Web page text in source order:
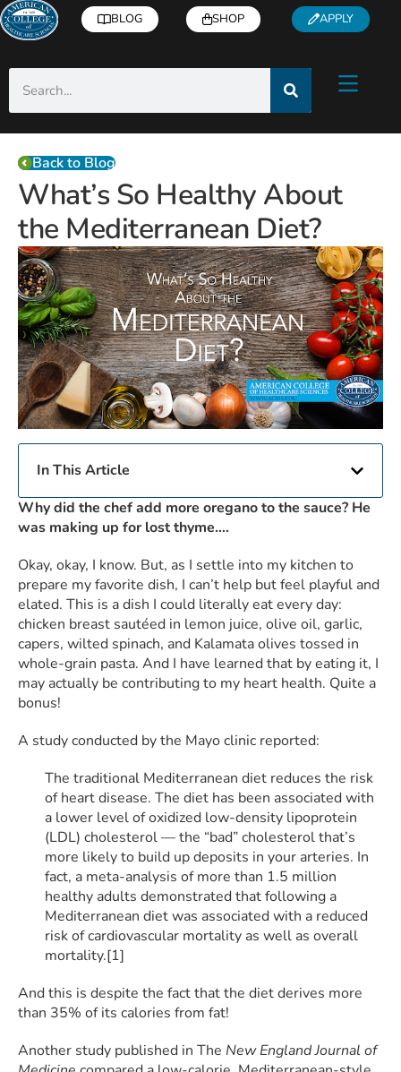
BLOG SHOP APPLY
Back to Blog
What’s So Healthy About
the Mediterranean Diet?
In This Article
Why did the chef add more oregano to the sauce? He
was making up for lost thyme….
Okay, okay, I know. But, as I settle into my kitchen to
prepare my favorite dish, I can’t help but feel playful and
elated. This is a dish I could literally eat every day:
chicken breast sautéed in lemon juice, olive oil, garlic,
capers, wilted spinach, and Kalamata olives tossed in
whole-grain pasta. And I have learned that by eating it, I
may actually be contributing to my heart health. Quite a
bonus!
A study conducted by the Mayo clinic reported:
The traditional Mediterranean diet reduces the risk
of heart disease. The diet has been associated with
a lower level of oxidized low-density lipoprotein
(LDL) cholesterol — the “bad” cholesterol that’s
more likely to build up deposits in your arteries. In
fact, a meta-analysis of more than 1.5 million
healthy adults demonstrated that following a
Mediterranean diet was associated with a reduced
risk of cardiovascular mortality as well as overall
mortality.[1]
And this is despite the fact that the diet derives more
than 35% of its calories from fat!
Another study published in The New England Journal of